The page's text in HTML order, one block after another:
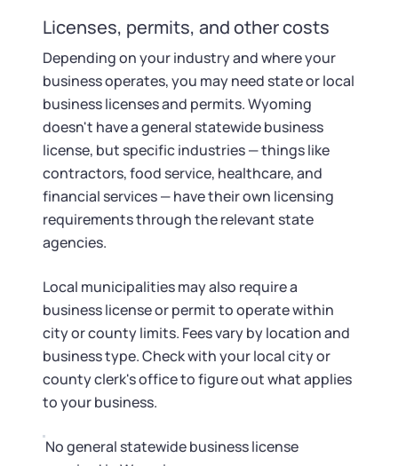
Licenses, permits, and other costs
Depending on your industry and where your
business operates, you may need state or local
business licenses and permits. Wyoming
doesn't have a general statewide business
license, but specific industries — things like
contractors, food service, healthcare, and
financial services — have their own licensing
requirements through the relevant state
agencies.
Local municipalities may also require a
business license or permit to operate within
city or county limits. Fees vary by location and
business type. Check with your local city or
county clerk's office to figure out what applies
to your business.
No general statewide business license